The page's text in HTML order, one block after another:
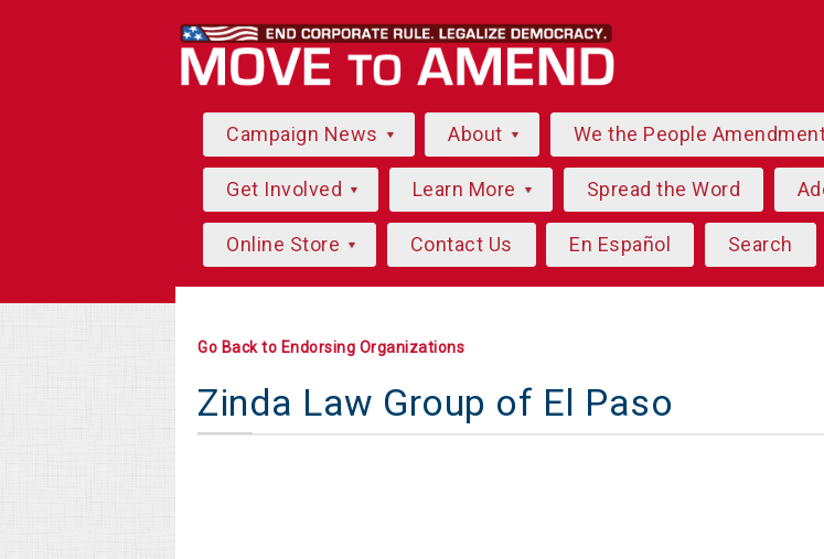
Campaign News About We the People
Get Involved Learn More Spread the Word
Online Store Contact Us En Español Search
Go Back to Endorsing Organizations
Zinda Law Group of El Paso